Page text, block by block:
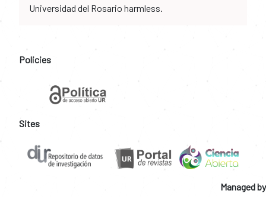
Universidad del Rosario harmless.
Policies
Sites
Managed by